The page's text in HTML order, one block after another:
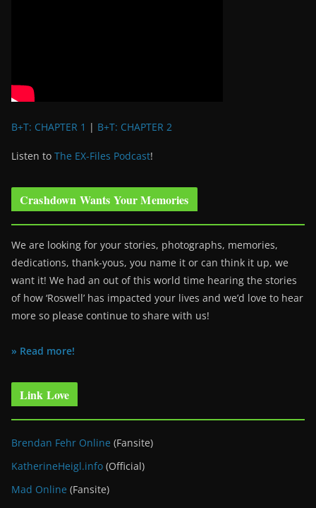
B+T: CHAPTER 1 | B+T: CHAPTER 2
Listen to The EX-Files Podcast!
Crashdown Wants Your Memories
We are looking for your stories, photographs, memories,
dedications, thank-yous, you name it or can think it up, we
want it! We had an out of this world time hearing the stories
of how ‘Roswell’ has impacted your lives and we’d love to hear
more so please continue to share with us!
» Read more!
Link Love
Brendan Fehr Online (Fansite)
KatherineHeigl.info (Official)
Mad Online (Fansite)